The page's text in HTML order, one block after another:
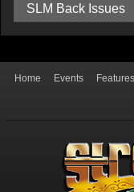
SLM Back Issues
Home Events Features